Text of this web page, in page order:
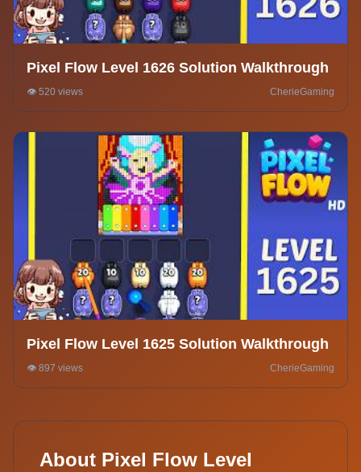
Pixel Flow Level 1626 Solution Walkthrough
👁️ 520 views CherieGaming
Pixel Flow Level 1625 Solution Walkthrough
👁️ 897 views CherieGaming
About Pixel Flow Level